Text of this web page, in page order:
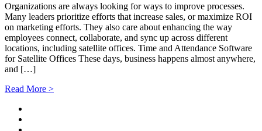
Organizations are always looking for ways to improve processes.
Many leaders prioritize efforts that increase sales, or maximize ROI
on marketing efforts. They also care about enhancing the way
employees connect, collaborate, and sync up across different
locations, including satellite offices. Time and Attendance Software
for Satellite Offices These days, business happens almost anywhere,
and […]
Read More >